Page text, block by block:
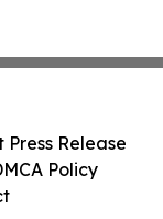
Press Release
Policy